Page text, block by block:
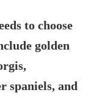
to choose
golden
spaniels, and